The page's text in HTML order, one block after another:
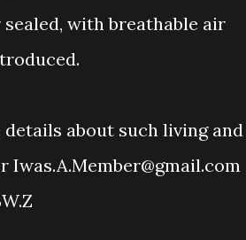
with breathable air
about such living and